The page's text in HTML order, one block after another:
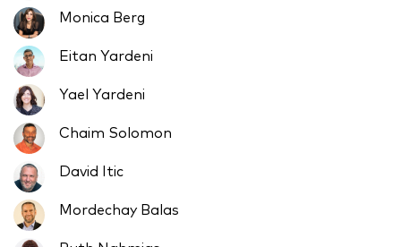
Monica Berg
Eitan Yardeni
Yael Yardeni
Chaim Solomon
David Itic
Mordechay Balas